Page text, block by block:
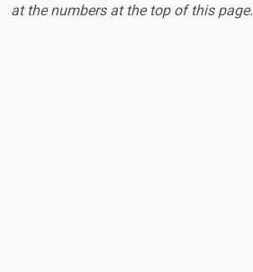
at the numbers at the top of this page.